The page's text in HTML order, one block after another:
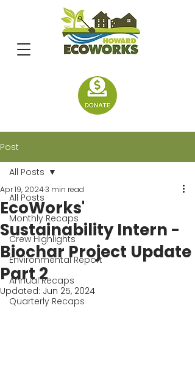
Post
All Posts
Monthly Recaps
Crew Highlights
Environmental Report
Annual Recaps
Quarterly Recaps
All Posts
EcoWorks'
Sustainability Intern -
Biochar Project Update
Part 2
Apr 19, 20243 min read
Updated: Jun 25, 2024